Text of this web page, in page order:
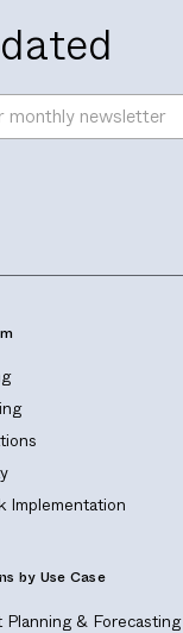
Implementation
by Use Case
Planning & Forecasting